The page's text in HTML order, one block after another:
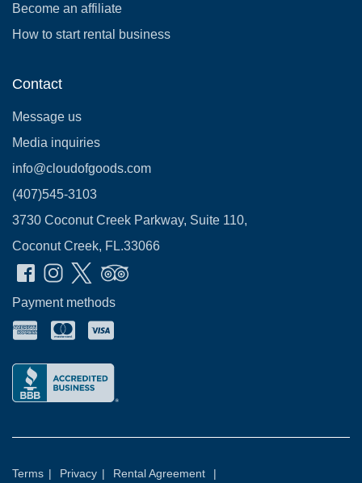
Become an affiliate
How to start rental business
Contact
Message us
Media inquiries
info@cloudofgoods.com
(407)545-3103
3730 Coconut Creek Parkway, Suite 110,
Coconut Creek, FL.33066
Payment methods
Terms | Privacy | Rental Agreement |